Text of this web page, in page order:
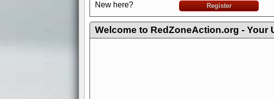
New here? Register
Welcome to RedZoneAction.org - Your